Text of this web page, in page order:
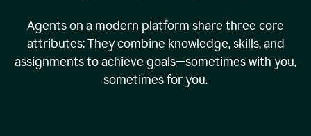
Agents on a modern platform share three core
attributes: They combine knowledge, skills, and
assignments to achieve goals—sometimes with you,
sometimes for you.